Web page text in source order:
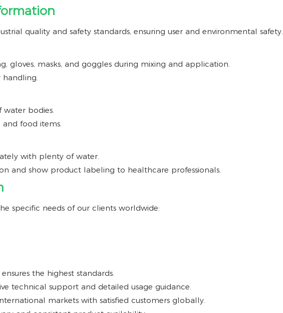
quality and safety standards, ensuring user and environmental safety.
gloves, masks, and goggles during mixing and application.
handling.
bodies.
and food items.
with plenty of water.
and show product labeling to healthcare professionals.
specific needs of our clients worldwide:
the highest standards.
technical support and detailed usage guidance.
markets with satisfied customers globally.